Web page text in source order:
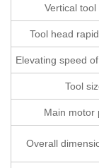
Vertical tool
Tool head
Elevating speed
Tool
Main motor
Overall